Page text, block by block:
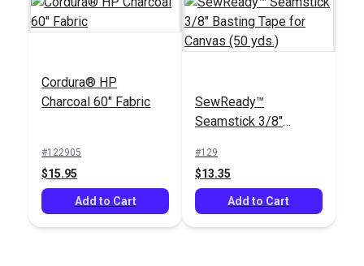
Cordura® HP
Charcoal 60" Fabric
#122905
$15.95
Add to Cart
SewReady™
Seamstick 3/8"
Canvas (50 yds.)
#129
$13.35
Add to Cart